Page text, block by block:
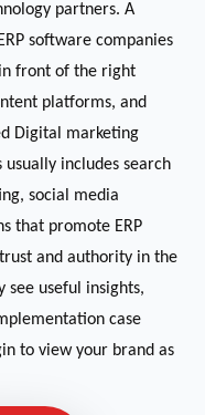
partners. A
software companies
front of the right
platforms, and
Digital marketing
includes search
social media
that promote ERP
and authority in the
see useful insights,
case
to view your brand as